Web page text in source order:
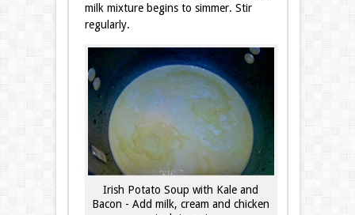
milk mixture begins to simmer. Stir
regularly.
Irish Potato Soup with Kale and
Bacon - Add milk, cream and chicken